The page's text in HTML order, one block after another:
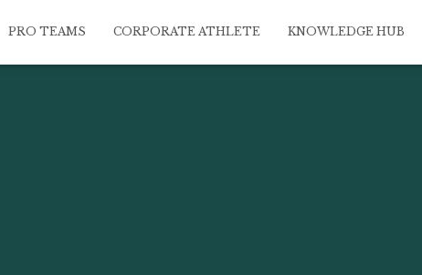
PRO TEAMS CORPORATE ATHLETE KNOWLEDGE HUB